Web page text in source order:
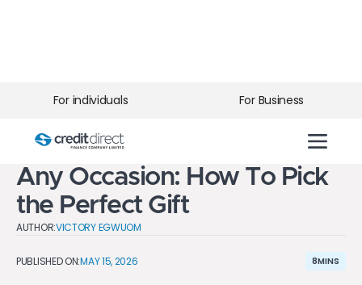
For individuals For Business
10 Thoughtful Gift Ideas for
Any Occasion: How To Pick
the Perfect Gift
AUTHOR:VICTORY EGWUOM
PUBLISHED ON:MAY 15, 2026 8MINS